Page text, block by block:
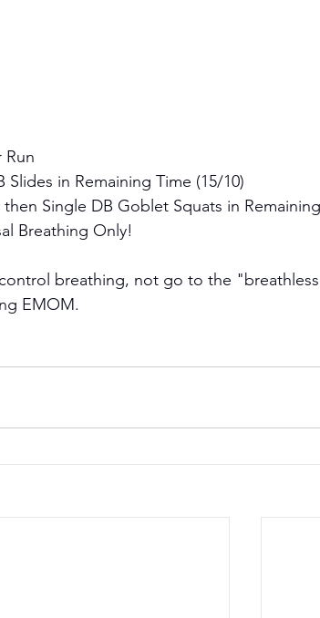
Run
Slides in Remaining Time (15/10)
Single DB Goblet Squats in
Breathing Only!
breathing, not go to the
EMOM.